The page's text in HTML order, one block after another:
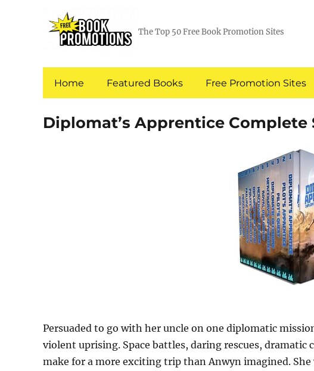
The Top 50 Free Book Promotion Sites
Home Featured Books Free Promotion Sites
Diplomat’s Apprentice Complete
Persuaded to go with her uncle on one diplomatic
violent uprising. Space battles, daring rescues, dramatic
make for a more exciting trip than Anwyn imagined.